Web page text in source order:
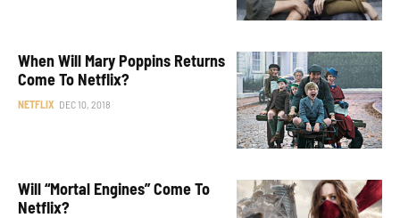
When Will Mary Poppins Returns
Come To Netflix?
NETFLIX DEC 10, 2018
Will “Mortal Engines” Come To
Netflix?